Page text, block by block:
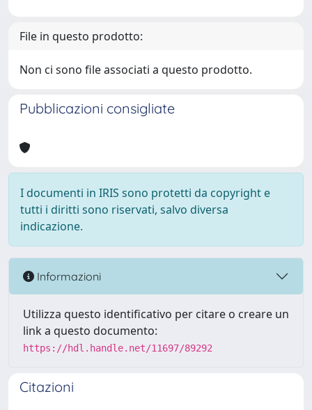
File in questo prodotto:
Non ci sono file associati a questo prodotto.
Pubblicazioni consigliate
I documenti in IRIS sono protetti da copyright e
tutti i diritti sono riservati, salvo diversa
indicazione.
Informazioni
Utilizza questo identificativo per citare o creare un
link a questo documento:
https://hdl.handle.net/11697/89292
Citazioni